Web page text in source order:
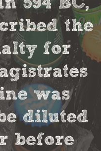
the
for
was
diluted
before